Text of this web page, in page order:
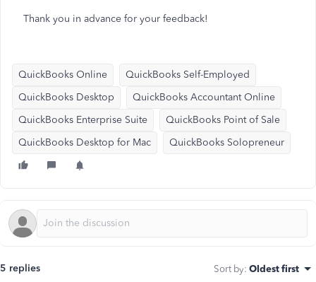
Thank you in advance for your feedback!
QuickBooks Online
QuickBooks Self-Employed
QuickBooks Desktop
QuickBooks Accountant Online
QuickBooks Enterprise Suite
QuickBooks Point of Sale
QuickBooks Desktop for Mac
QuickBooks Solopreneur
5 replies Sort by: Oldest first